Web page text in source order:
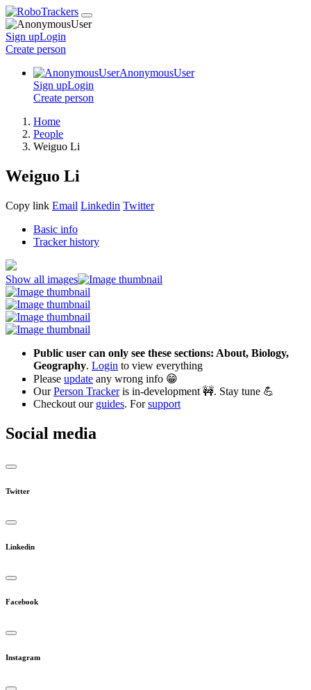
Sign upLogin
Create person
AnonymousUser
Sign upLogin
Create person
Home
People
Weiguo Li
Weiguo Li
Copy link Email Linkedin Twitter
Basic info
Tracker history
Show all images
Public user can only see these sections: About, Biology,
Geography. Login to view everything
Please update any wrong info 😁
OurPerson Trackeris in-development 🚧. Stay tune 💪
Checkout our guides. Forsupport
Social media
Twitter
Linkedin
Facebook
Instagram